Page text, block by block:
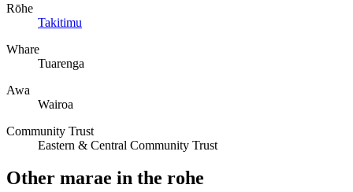
Rōhe
Takitimu
Whare
Tuarenga
Awa
Wairoa
Community Trust
Eastern & Central Community Trust
Other marae in the rohe